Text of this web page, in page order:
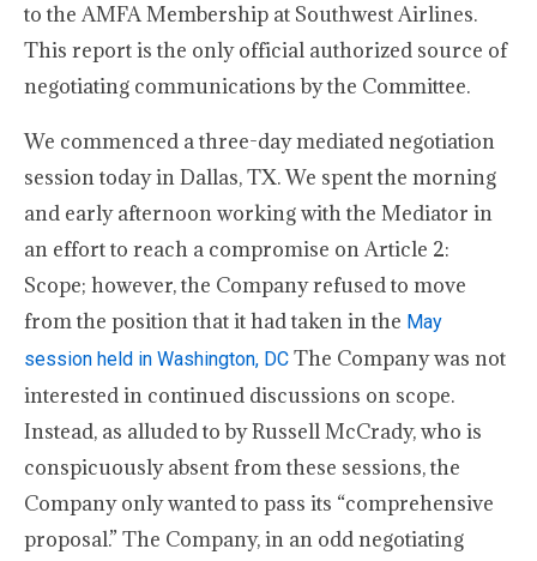
to the AMFA Membership at Southwest Airlines.
This report is the only official authorized source of
negotiating communications by the Committee.
We commenced a three-day mediated negotiation
session today in Dallas, TX. We spent the morning
and early afternoon working with the Mediator in
an effort to reach a compromise on Article 2:
Scope; however, the Company refused to move
from the position that it had taken in the May
session held in Washington, DC The Company was not
interested in continued discussions on scope.
Instead, as alluded to by Russell McCrady, who is
conspicuously absent from these sessions, the
Company only wanted to pass its “comprehensive
proposal.” The Company, in an odd negotiating